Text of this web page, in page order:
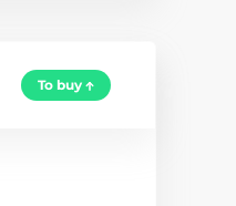
To buy